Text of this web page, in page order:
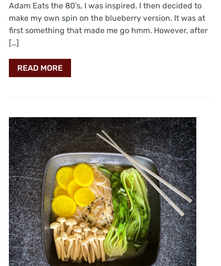
Adam Eats the 80’s, I was inspired. I then decided to
make my own spin on the blueberry version. It was at
first something that made me go hmm. However, after
[…]
READ MORE